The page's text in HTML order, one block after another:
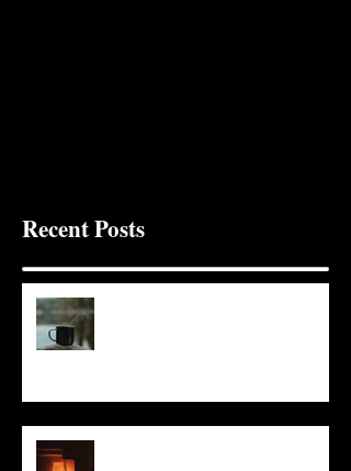
Recent Posts